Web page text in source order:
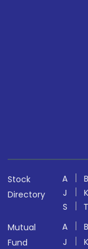
Stock
Directory
A B
J
K
S
T
Mutual
Fund
A B
J
K